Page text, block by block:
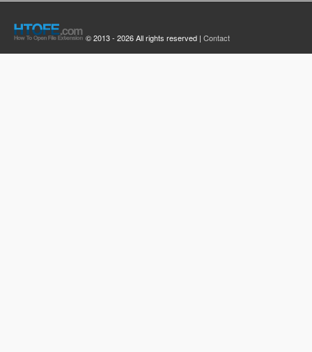
© 2013 - 2026 All rights reserved | Contact